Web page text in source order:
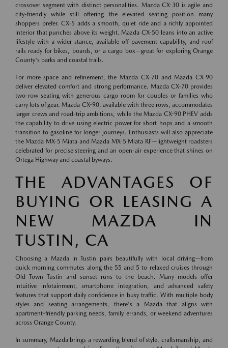
crossover segment with distinct personalities. Mazda CX-30 is agile and
city-friendly while still offering the elevated seating position many
shoppers prefer. CX-5 adds a smooth, quiet ride and a richly appointed
interior that punches above its weight. Mazda CX-50 leans into an active
lifestyle with a wider stance, available off-pavement capability, and roof
rails ready for bikes, boards, or a cargo box—great for exploring Orange
County's parks and coastal trails.
For more space and refinement, the Mazda CX-70 and Mazda CX-90
deliver elevated comfort and strong performance. Mazda CX-70 provides
two-row seating with generous cargo room for couples or families who
carry lots of gear. Mazda CX-90, available with three rows, accommodates
larger crews and road-trip ambitions, while the Mazda CX-90 PHEV adds
the capability to drive using electric power for short hops and a smooth
transition to gasoline for longer journeys. Enthusiasts will also appreciate
the Mazda MX-5 Miata and Mazda MX-5 Miata RF—lightweight roadsters
celebrated for precise steering and an open-air experience that shines on
Ortega Highway and coastal byways.
THE ADVANTAGES OF
BUYING OR LEASING A
NEW MAZDA IN
TUSTIN, CA
Choosing a Mazda in Tustin pairs beautifully with local driving—from
quick morning commutes along the 55 and 5 to relaxed cruises through
Old Town Tustin and sunset runs to the beach. Many models offer
intuitive infotainment, smartphone integration, and advanced safety
features that support daily confidence in busy traffic. With multiple body
styles and seating arrangements, there's a Mazda that aligns with
apartment-friendly parking needs, family errands, or weekend adventures
across Orange County.
In summary, Mazda brings a rewarding blend of style, craftsmanship, and